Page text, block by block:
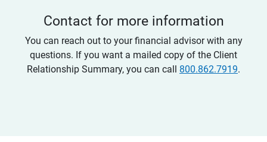
Contact for more information
You can reach out to your financial advisor with any
questions. If you want a mailed copy of the Client
Relationship Summary, you can call 800.862.7919.